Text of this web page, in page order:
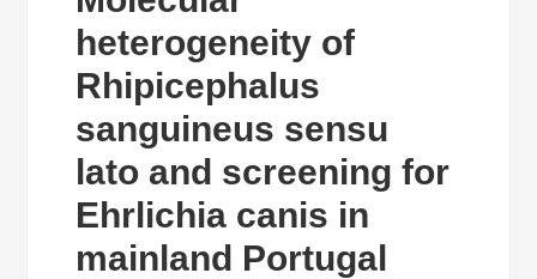
heterogeneity of
Rhipicephalus
sanguineus sensu
lato and screening for
Ehrlichia canis in
mainland Portugal